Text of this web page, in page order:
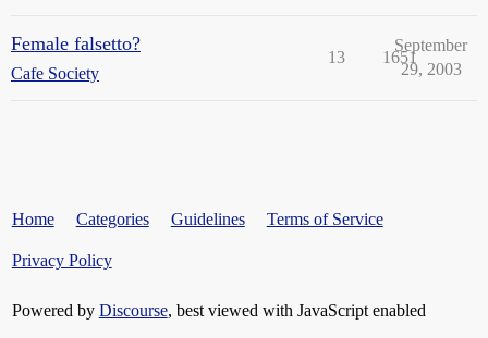
Female falsetto?
Cafe Society
13 1651
September
29, 2003
Home Categories Guidelines Terms of Service
Privacy Policy
Powered by Discourse, best viewed with JavaScript enabled